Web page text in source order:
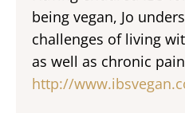
being vegan, Jo
challenges of living
as well as chronic
http://